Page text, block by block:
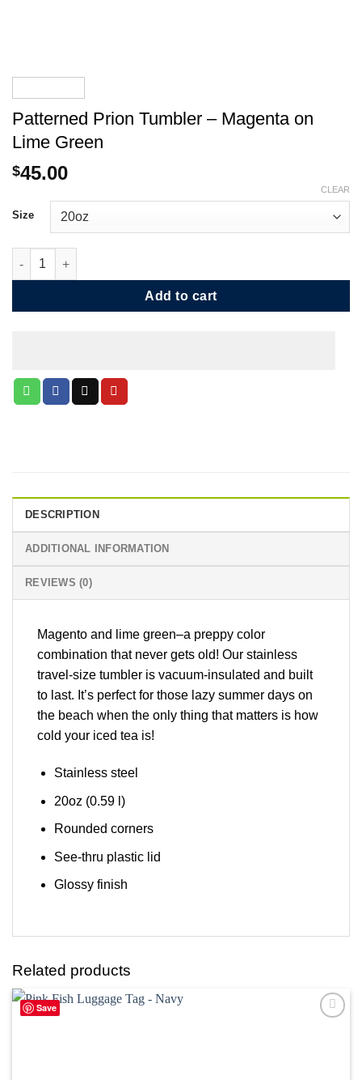
Patterned Prion Tumbler – Magenta on
Lime Green
$45.00
Size
CLEAR
Patterned Prion Tumbler - Magenta on Lime Green quantity
Add to cart
DESCRIPTION
ADDITIONAL INFORMATION
REVIEWS (0)
Magento and lime green–a preppy color
combination that never gets old! Our stainless
travel-size tumbler is vacuum-insulated and built
to last. It’s perfect for those lazy summer days on
the beach when the only thing that matters is how
cold your iced tea is!
Stainless steel
20oz (0.59 l)
Rounded corners
See-thru plastic lid
Glossy finish
Related products
Save